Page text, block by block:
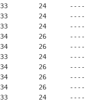
24      ----
24      ----
24      ----
26      ----
26      ----
24      ----
26      ----
26      ----
26      ----
24      ----